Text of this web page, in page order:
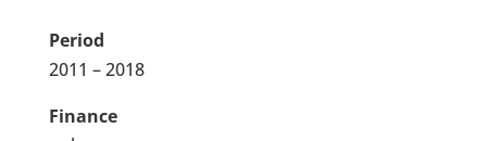
Period
2011 – 2018
Finance